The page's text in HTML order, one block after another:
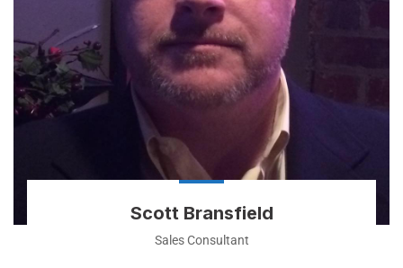
Scott Bransfield
Sales Consultant